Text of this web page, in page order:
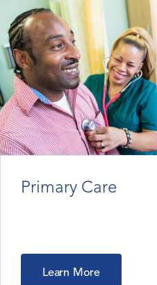
Primary Care
Learn More